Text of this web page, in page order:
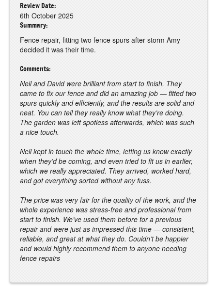
Review Date:
6th October 2025
Summary:
Fence repair, fitting two fence spurs after storm Amy
decided it was their time.
Comments:
Neil and David were brilliant from start to finish. They
came to fix our fence and did an amazing job — fitted two
spurs quickly and efficiently, and the results are solid and
neat. You can tell they really know what they’re doing.
The garden was left spotless afterwards, which was such
a nice touch.
Neil kept in touch the whole time, letting us know exactly
when they’d be coming, and even tried to fit us in earlier,
which we really appreciated. They arrived, worked hard,
and got everything sorted without any fuss.
The price was very fair for the quality of the work, and the
whole experience was stress-free and professional from
start to finish. We’ve used them before for a previous
repair and were just as impressed this time — consistent,
reliable, and great at what they do. Couldn’t be happier
and would highly recommend them to anyone needing
fence repairs